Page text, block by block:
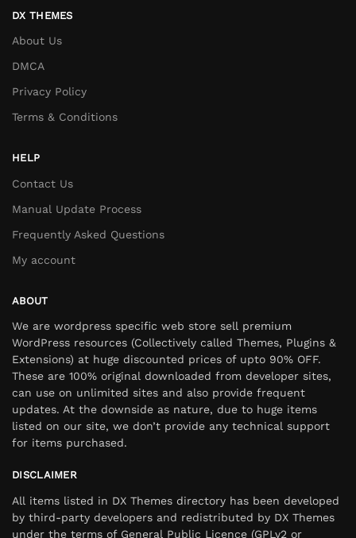
DX THEMES
About Us
DMCA
Privacy Policy
Terms & Conditions
HELP
Contact Us
Manual Update Process
Frequently Asked Questions
My account
ABOUT
We are wordpress specific web store sell premium
WordPress resources (Collectively called Themes, Plugins &
Extensions) at huge discounted prices of upto 90% OFF.
These are 100% original downloaded from developer sites,
can use on unlimited sites and also provide frequent
updates. At the downside as nature, due to huge items
listed on our site, we don’t provide any technical support
for items purchased.
DISCLAIMER
All items listed in DX Themes directory has been developed
by third-party developers and redistributed by DX Themes
under the terms of General Public Licence (GPLv2 or